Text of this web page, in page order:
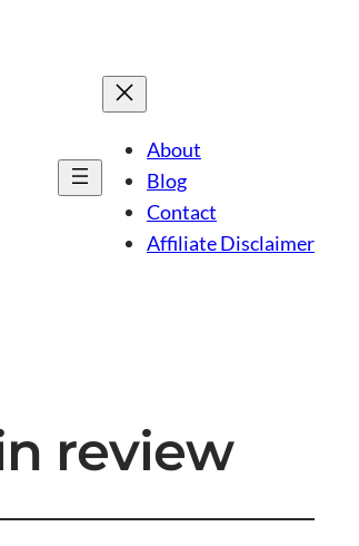
About
Blog
Contact
Affiliate Disclaimer
review